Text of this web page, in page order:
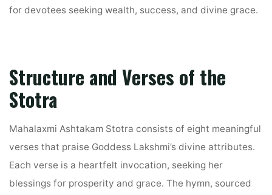
for devotees seeking wealth, success, and divine grace.
Structure and Verses of the
Stotra
Mahalaxmi Ashtakam Stotra consists of eight meaningful
verses that praise Goddess Lakshmi’s divine attributes.
Each verse is a heartfelt invocation, seeking her
blessings for prosperity and grace. The hymn, sourced